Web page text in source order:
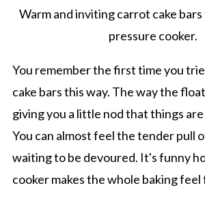
Warm and inviting carrot cake
pressure cooker.
You remember the first time you
cake bars this way. The way the
giving you a little nod that things
You can almost feel the tender pull
waiting to be devoured. It's funny
cooker makes the whole baking feel